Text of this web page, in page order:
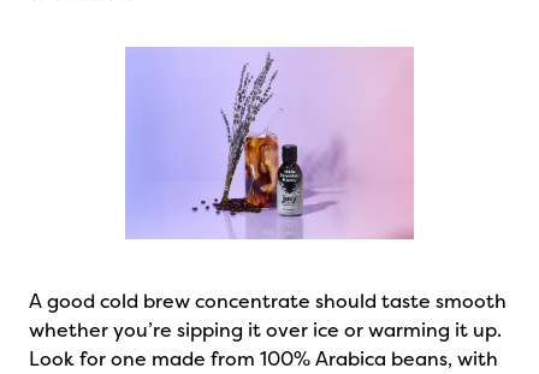
A good cold brew concentrate should taste smooth
whether you’re sipping it over ice or warming it up.
Look for one made from 100% Arabica beans, with